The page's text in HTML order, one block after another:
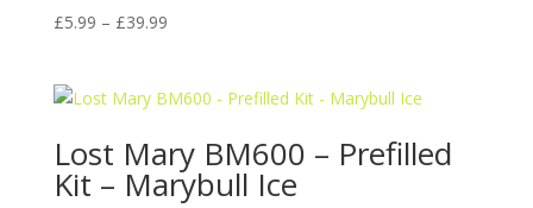
£5.99 – £39.99Price
through
Lost Mary BM600 – Prefilled
Kit – Marybull Ice